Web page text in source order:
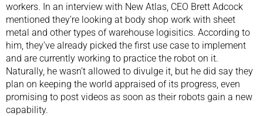
workers. In an interview with New Atlas, CEO Brett Adcock
mentioned they’re looking at body shop work with sheet
metal and other types of warehouse logisitics. According to
him, they’ve already picked the first use case to implement
and are currently working to practice the robot on it.
Naturally, he wasn’t allowed to divulge it, but he did say they
plan on keeping the world appraised of its progress, even
promising to post videos as soon as their robots gain a new
capability.